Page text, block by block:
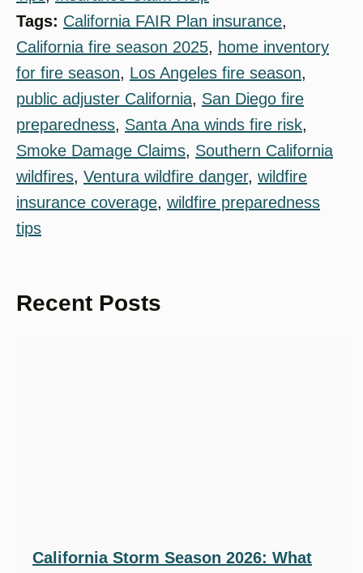
Tags: California FAIR Plan insurance
California fire season 2025, home inventory
for fire season, Los Angeles fire season
public adjuster California, San Diego fire
preparedness, Santa Ana winds fire risk
Smoke Damage Claims, Southern California
wildfires, Ventura wildfire danger, wildfire
insurance coverage, wildfire preparedness
tips
Recent Posts
California Storm Season 2026: What